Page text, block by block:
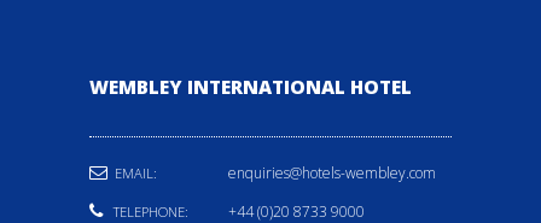
WEMBLEY INTERNATIONAL HOTEL
EMAIL: enquiries@hotels-wembley.com
TELEPHONE: +44 (0)20 8733 9000